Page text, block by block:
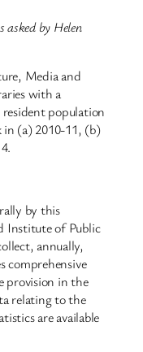
asked by Helen
Media and
with a
population
in (a) 2010-11, (b)
by this
Institute of Public
annually,
comprehensive
provision in the
relating to the
are available